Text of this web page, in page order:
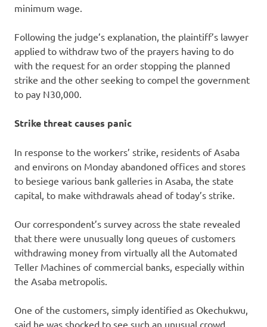
minimum wage.
Following the judge’s explanation, the plaintiff’s lawyer
applied to withdraw two of the prayers having to do
with the request for an order stopping the planned
strike and the other seeking to compel the government
to pay N30,000.
Strike threat causes panic
In response to the workers’ strike, residents of Asaba
and environs on Monday abandoned offices and stores
to besiege various bank galleries in Asaba, the state
capital, to make withdrawals ahead of today’s strike.
Our correspondent’s survey across the state revealed
that there were unusually long queues of customers
withdrawing money from virtually all the Automated
Teller Machines of commercial banks, especially within
the Asaba metropolis.
One of the customers, simply identified as Okechukwu,
said he was shocked to see such an unusual crowd,